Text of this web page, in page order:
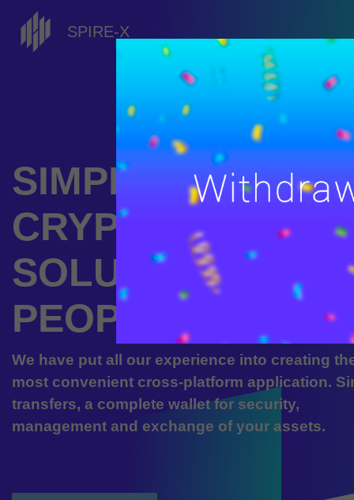
SPIRE-X
SIMPLE
SOLUTIONS FOR
PEOPLE
We have put all our experience into creating
most convenient cross-platform application.
transfers, a complete wallet for security,
management and exchange of your assets.